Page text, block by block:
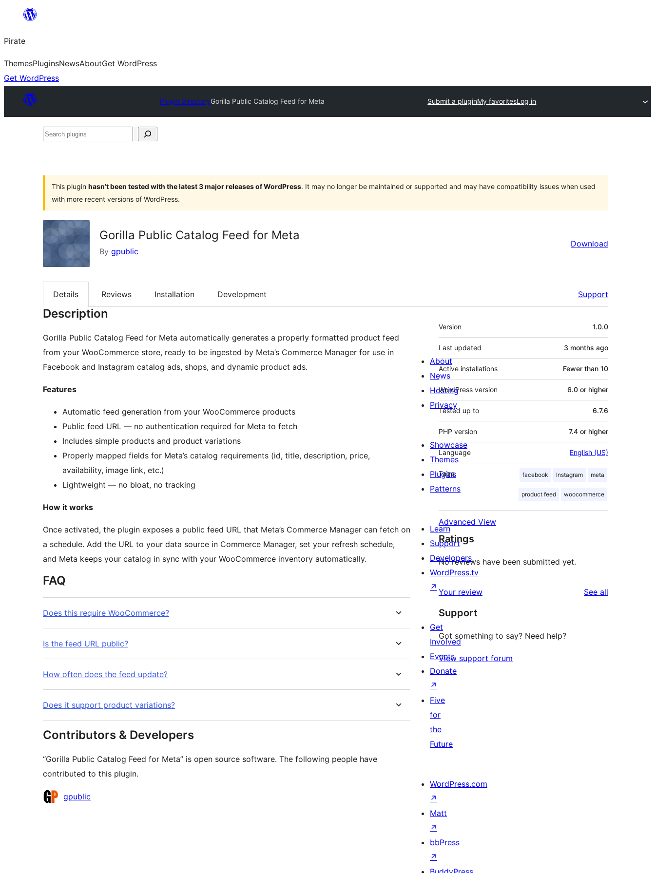
content
Pirate
ThemesPluginsNewsAboutGet WordPress
Get WordPress
Plugin DirectoryGorilla Public Catalog Feed for Meta Submit a pluginMy favoritesLog in
Search
This plugin hasn’t been tested with the latest 3 major releases of WordPress. It may no longer be maintained or supported and may have compatibility issues when used
with more recent versions of WordPress.
Gorilla Public Catalog Feed for Meta
By gpublic
Download
Details Reviews Installation Development Support
Description
Gorilla Public Catalog Feed for Meta automatically generates a properly formatted product feed
from your WooCommerce store, ready to be ingested by Meta’s Commerce Manager for use in
Facebook and Instagram catalog ads, shops, and dynamic product ads.
Features
Automatic feed generation from your WooCommerce products
Public feed URL — no authentication required for Meta to fetch
Includes simple products and product variations
Properly mapped fields for Meta’s catalog requirements (id, title, description, price,
availability, image link, etc.)
Lightweight — no bloat, no tracking
How it works
Once activated, the plugin exposes a public feed URL that Meta’s Commerce Manager can fetch on
a schedule. Add the URL to your data source in Commerce Manager, set your refresh schedule,
and Meta keeps your catalog in sync with your WooCommerce inventory automatically.
FAQ
Does this require WooCommerce?
Is the feed URL public?
How often does the feed update?
Does it support product variations?
Contributors & Developers
“Gorilla Public Catalog Feed for Meta” is open source software. The following people have
contributed to this plugin.
Contributors
gpublic
Meta
Version 1.0.0
Last updated 3 months ago
Active installations Fewer than 10
WordPress version 6.0 or higher
Tested up to 6.7.6
PHP version 7.4 or higher
Language English (US)
Tags facebook Instagram meta
product feed woocommerce
Advanced View
Ratings
No reviews have been submitted yet.
Your review See all
Support
Got something to say? Need help?
View support forum
About
News
Hosting
Privacy
Showcase
Themes
Plugins
Patterns
Learn
Support
Developers
WordPress.tv
↗
Get
Involved
Events
Donate
↗
Five
for
the
Future
WordPress.com
↗
Matt
↗
bbPress
↗